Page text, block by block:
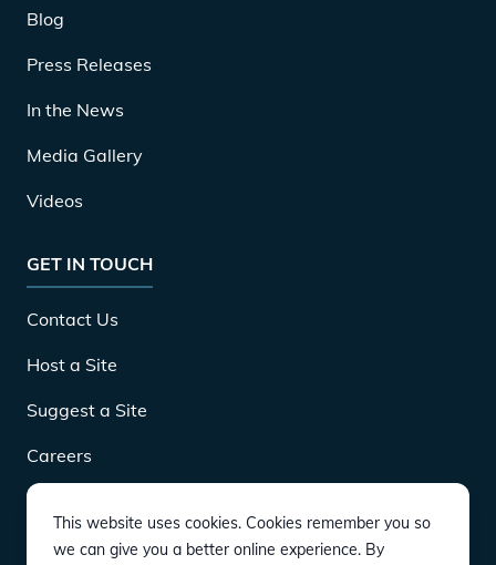
Blog
Press Releases
In the News
Media Gallery
Videos
GET IN TOUCH
Contact Us
Host a Site
Suggest a Site
Careers
DOWNLOAD
This website uses cookies. Cookies remember you so
we can give you a better online experience. By